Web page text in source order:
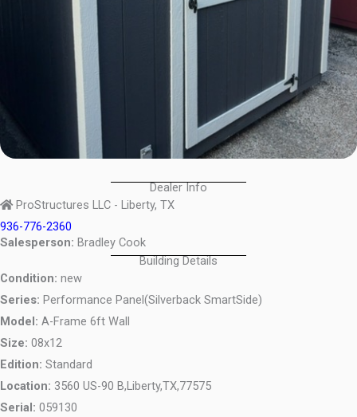
Dealer Info
ProStructures LLC - Liberty, TX
936-776-2360
Salesperson: Bradley Cook
Building Details
Condition: new
Series: Performance Panel(Silverback SmartSide)
Model: A-Frame 6ft Wall
Size: 08x12
Edition: Standard
Location: 3560 US-90 B,Liberty,TX,77575
Serial: 059130